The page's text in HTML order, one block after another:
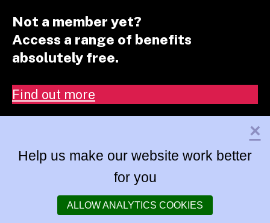
Not a member yet?
Access a range of benefits
absolutely free.
Find out more
×
Help us make our website work better
for you
ALLOW ANALYTICS COOKIES